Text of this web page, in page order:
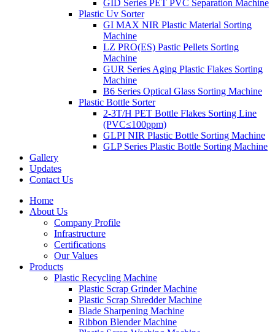
GID Series PET PVC Separation Machine
Plastic Uv Sorter
GI MAX NIR Plastic Material Sorting
Machine
LZ PRO(ES) Pastic Pellets Sorting
Machine
GUR Series Aging Plastic Flakes Sorting
Machine
B6 Series Optical Glass Sorting Machine
Plastic Bottle Sorter
2-3T/H PET Bottle Flakes Sorting Line
(PVC≤100ppm)
GLPI NIR Plastic Bottle Sorting Machine
GLP Series Plastic Bottle Sorting Machine
Gallery
Updates
Contact Us
Home
About Us
Company Profile
Infrastructure
Certifications
Our Values
Products
Plastic Recycling Machine
Plastic Scrap Grinder Machine
Plastic Scrap Shredder Machine
Blade Sharpening Machine
Ribbon Blender Machine